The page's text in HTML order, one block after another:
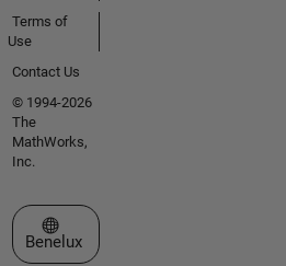
Terms of
Use
Contact Us
© 1994-2026
The
MathWorks,
Inc.
Select a Web Site
Benelux